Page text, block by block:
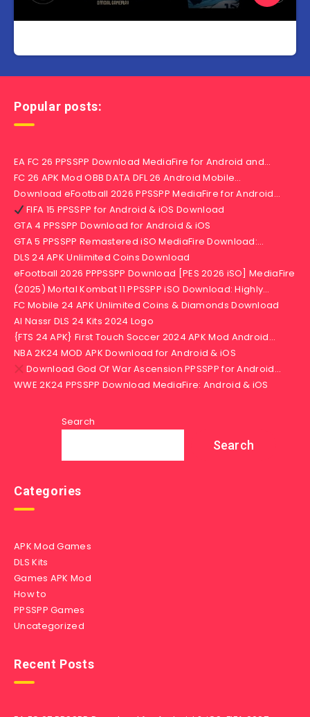
Popular posts:
EA FC 26 PPSSPP Download MediaFire for Android and…
FC 26 APK Mod OBB DATA DFL 26 Android Mobile…
Download eFootball 2026 PPSSPP MediaFire for Android…
FIFA 15 PPSSPP for Android & iOS Download
GTA 4 PPSSPP Download for Android & iOS
GTA 5 PPSSPP Remastered iSO MediaFire Download:…
DLS 24 APK Unlimited Coins Download
eFootball 2026 PPPSSPP Download [PES 2026 iSO] MediaFire
(2025) Mortal Kombat 11 PPSSPP iSO Download: Highly…
FC Mobile 24 APK Unlimited Coins & Diamonds Download
Al Nassr DLS 24 Kits 2024 Logo
{FTS 24 APK} First Touch Soccer 2024 APK Mod Android…
NBA 2K24 MOD APK Download for Android & iOS
Download God Of War Ascension PPSSPP for Android…
WWE 2K24 PPSSPP Download MediaFire: Android & iOS
Search
Search
Categories
APK Mod Games
DLS Kits
Games APK Mod
How to
PPSSPP Games
Uncategorized
Recent Posts